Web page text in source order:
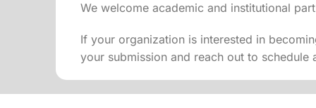
We welcome academic and institutional
If your organization is interested in
your submission and reach out to schedule